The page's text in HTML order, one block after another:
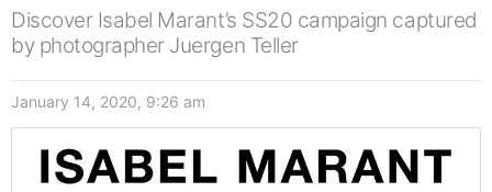
Discover Isabel Marant’s SS20 campaign captured
by photographer Juergen Teller
January 14, 2020, 9:26 am